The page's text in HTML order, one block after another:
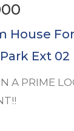
House
Ext 02
A PRIME